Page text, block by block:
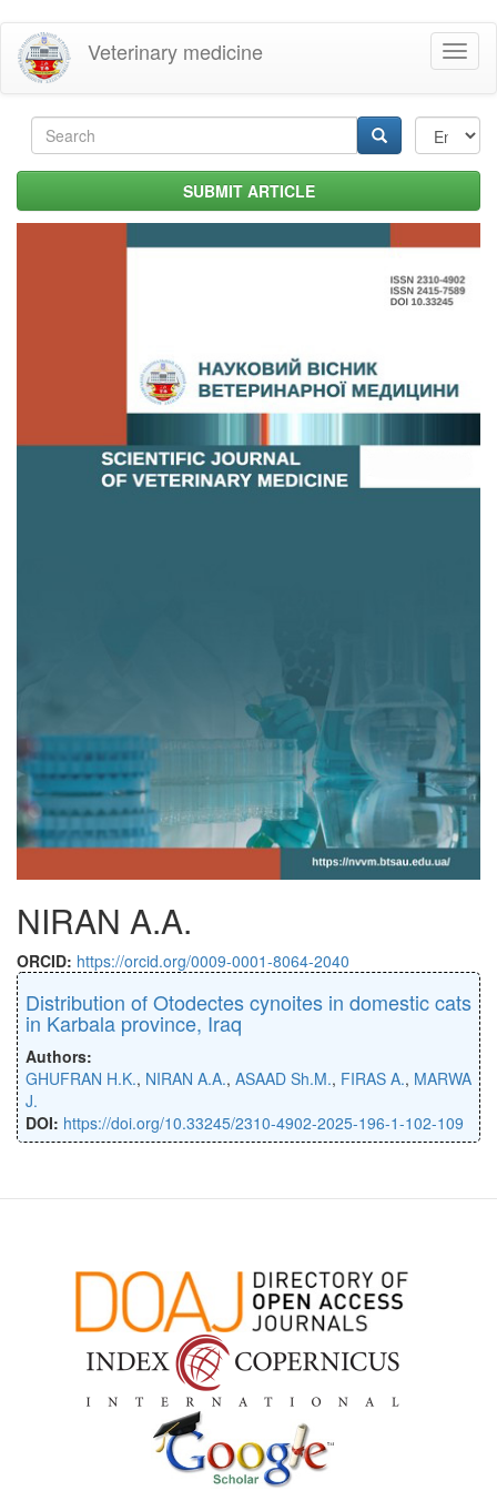
Skip
main
content
Veterinary medicine
Search
form SUBMIT ARTICLE
NIRAN A.A.
ORCID: https://orcid.org/0009-0001-8064-2040
Distribution of Otodectes cynoites in domestic cats
in Karbala province, Iraq
Authors:
GHUFRAN H.K., NIRAN A.A., ASAAD Sh.M., FIRAS A., MARWA
J.
DOI: https://doi.org/10.33245/2310-4902-2025-196-1-102-109